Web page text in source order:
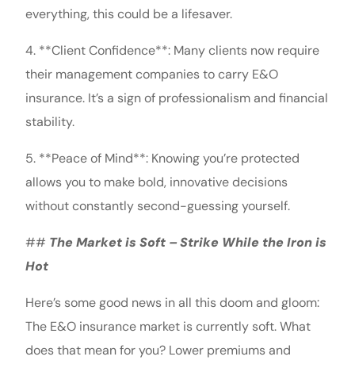
everything, this could be a lifesaver.
4. **Client Confidence**: Many clients now require
their management companies to carry E&O
insurance. It’s a sign of professionalism and financial
stability.
5. **Peace of Mind**: Knowing you’re protected
allows you to make bold, innovative decisions
without constantly second-guessing yourself.
## The Market is Soft – Strike While the Iron is
Hot
Here’s some good news in all this doom and gloom:
The E&O insurance market is currently soft. What
does that mean for you? Lower premiums and